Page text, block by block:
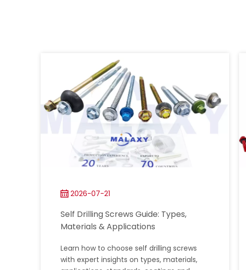
2026-07-21
Self Drilling Screws Guide: Types,
Materials & Applications
Learn how to choose self drilling screws
with expert insights on types, materials,